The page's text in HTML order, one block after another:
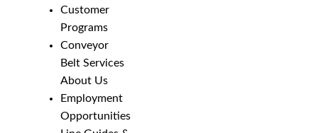
Customer
Programs
Conveyor
Belt Services
About Us
Employment
Opportunities